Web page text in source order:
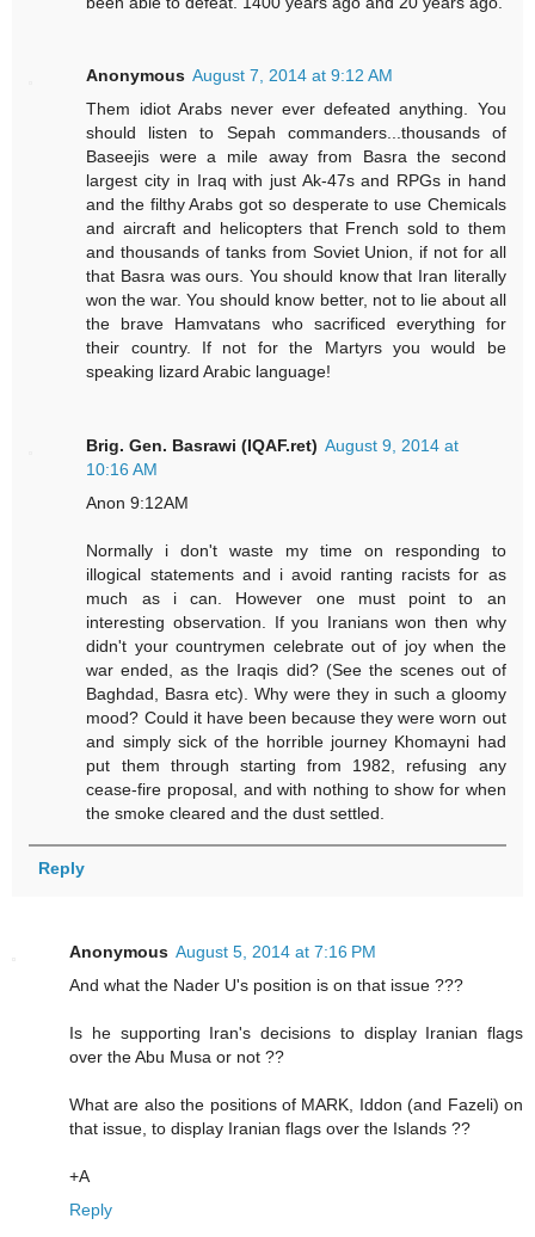
Anonymous August 7, 2014 at 9:12 AM
Them idiot Arabs never ever defeated anything. You
should listen to Sepah commanders...thousands of
Baseejis were a mile away from Basra the second
largest city in Iraq with just Ak-47s and RPGs in hand
and the filthy Arabs got so desperate to use Chemicals
and aircraft and helicopters that French sold to them
and thousands of tanks from Soviet Union, if not for all
that Basra was ours. You should know that Iran literally
won the war. You should know better, not to lie about all
the brave Hamvatans who sacrificed everything for
their country. If not for the Martyrs you would be
speaking lizard Arabic language!
Brig. Gen. Basrawi (IQAF.ret) August 9, 2014 at
10:16 AM
Anon 9:12AM
Normally i don't waste my time on responding to
illogical statements and i avoid ranting racists for as
much as i can. However one must point to an
interesting observation. If you Iranians won then why
didn't your countrymen celebrate out of joy when the
war ended, as the Iraqis did? (See the scenes out of
Baghdad, Basra etc). Why were they in such a gloomy
mood? Could it have been because they were worn out
and simply sick of the horrible journey Khomayni had
put them through starting from 1982, refusing any
cease-fire proposal, and with nothing to show for when
the smoke cleared and the dust settled.
Reply
Anonymous August 5, 2014 at 7:16 PM
And what the Nader U's position is on that issue ???
Is he supporting Iran's decisions to display Iranian flags
over the Abu Musa or not ??
What are also the positions of MARK, Iddon (and Fazeli) on
that issue, to display Iranian flags over the Islands ??
+A
Reply